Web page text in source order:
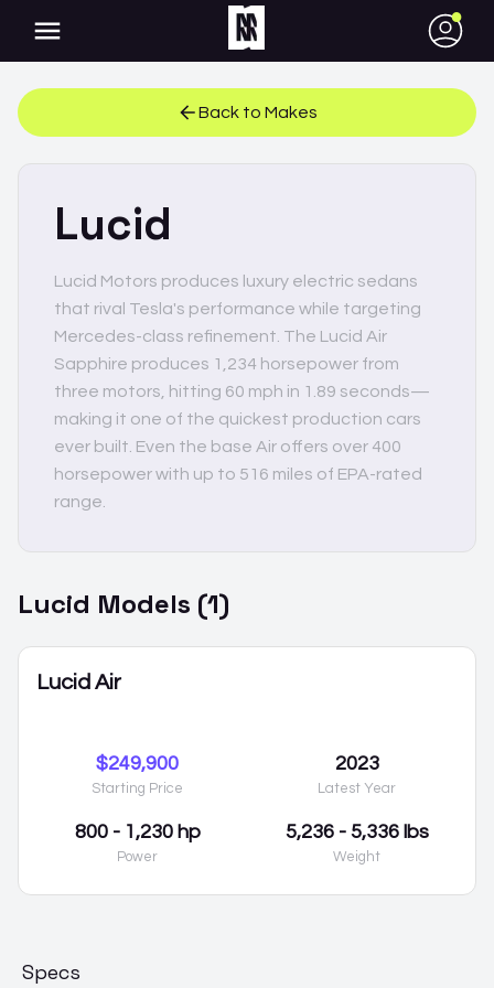
●
Back to Makes
Lucid
Lucid Motors produces luxury electric sedans
that rival Tesla's performance while targeting
Mercedes-class refinement. The Lucid Air
Sapphire produces 1,234 horsepower from
three motors, hitting 60 mph in 1.89 seconds—
making it one of the quickest production cars
ever built. Even the base Air offers over 400
horsepower with up to 516 miles of EPA-rated
range.
Lucid Models (1)
Lucid Air
$249,900
Starting Price
2023
Latest Year
800 - 1,230 hp
Power
5,236 - 5,336 lbs
Weight
Specs